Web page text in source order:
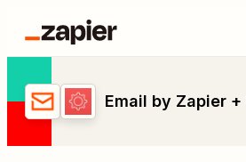
Email by Zapier +